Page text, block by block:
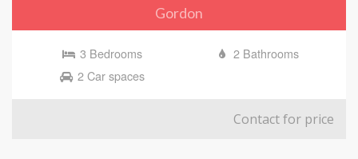
Gordon
3 Bedrooms
2 Bathrooms
2 Car spaces
Contact for price